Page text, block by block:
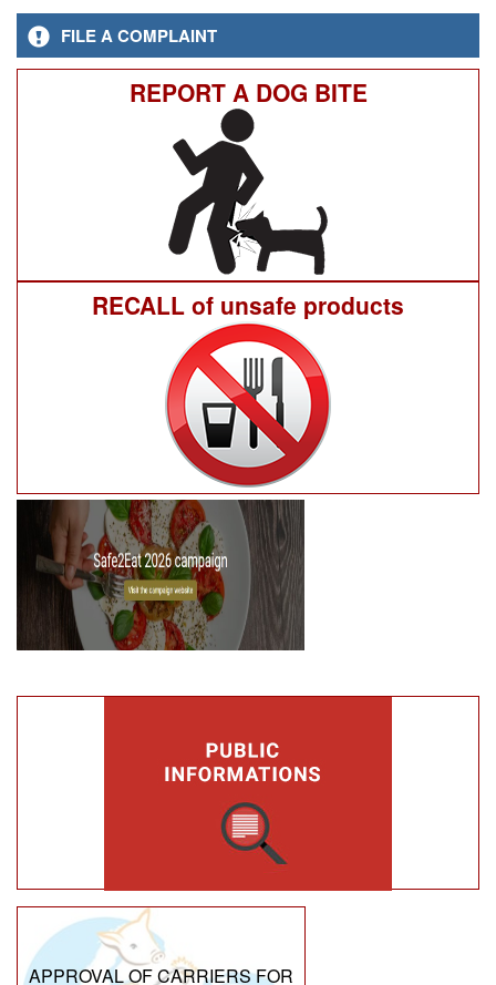
FILE A COMPLAINT
REPORT A DOG BITE
RECALL of unsafe products
APPROVAL OF CARRIERS FOR